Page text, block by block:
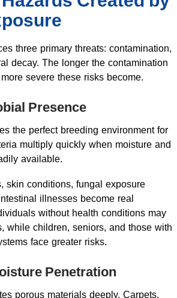
three primary threats: contamination,
decay. The longer the contamination
severe these risks become.
Presence
the perfect breeding environment for
multiply quickly when moisture and
available.
skin conditions, fungal exposure
illnesses become real
without health conditions may
while children, seniors, and those with
face greater risks.
Penetration
porous materials deeply. Carpets,